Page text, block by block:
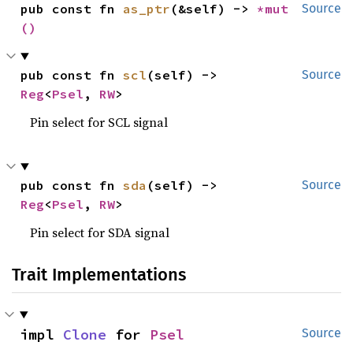
Source
pub const fn as_ptr (&self) ->
()
Source
pub const fn scl
Reg<Psel , RW>
Pin select for SCL signal
Source
pub const fn sda
Reg<Psel , RW>
Pin select for SDA signal
Trait Implementations
Source
impl Clone for Psel